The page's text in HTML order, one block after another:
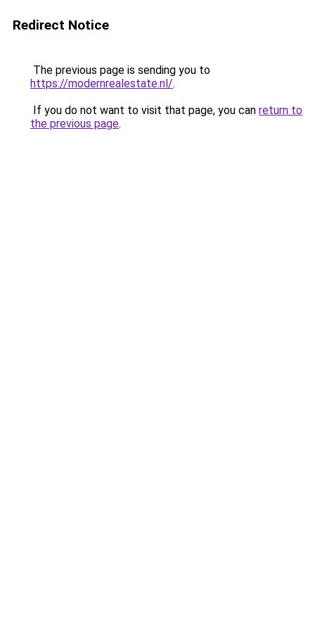
Redirect Notice
The previous page is sending you to
https://modernrealestate.nl/.
If you do not want to visit that page, you can return to
the previous page.